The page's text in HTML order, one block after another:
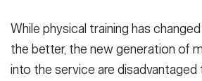
While physical training has
the better, the new generation of
into the service are